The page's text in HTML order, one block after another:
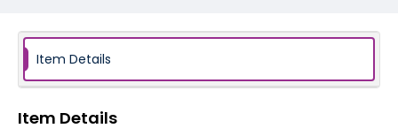
Item Details
Item Details